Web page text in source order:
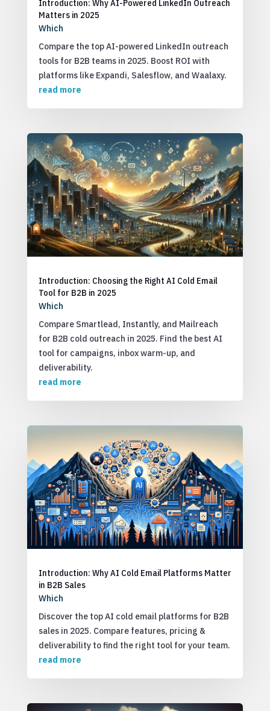
Introduction: Why AI-Powered LinkedIn Outreach
Matters in 2025
Which
Compare the top AI-powered LinkedIn outreach
tools for B2B teams in 2025. Boost ROI with
platforms like Expandi, Salesflow, and Waalaxy.
read more
Introduction: Choosing the Right AI Cold Email
Tool for B2B in 2025
Which
Compare Smartlead, Instantly, and Mailreach
for B2B cold outreach in 2025. Find the best AI
tool for campaigns, inbox warm-up, and
deliverability.
read more
Introduction: Why AI Cold Email Platforms Matter
in B2B Sales
Which
Discover the top AI cold email platforms for B2B
sales in 2025. Compare features, pricing &
deliverability to find the right tool for your team.
read more